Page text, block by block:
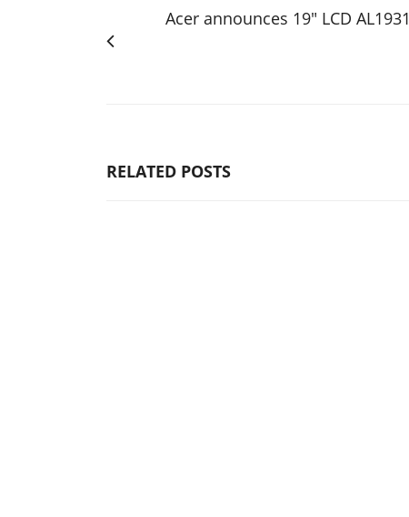
Acer announces 19" LCD AL1931
RELATED POSTS